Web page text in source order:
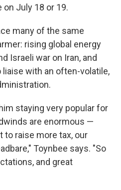
July 18 or 19.
many of the same
rising global energy
Israeli war on Iran, and
with an often-volatile,
staying very popular for
are enormous —
to raise more tax, our
Toynbee says. "So
and great